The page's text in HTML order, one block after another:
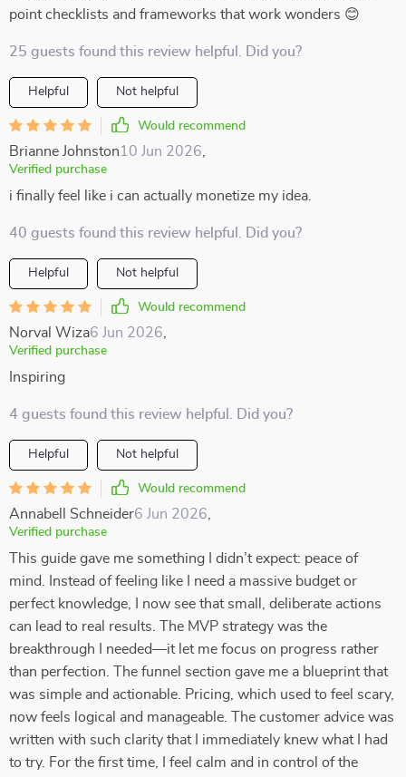
point checklists and frameworks that work wonders 😊
25 guests found this review helpful. Did you?
Helpful Not helpful
Would recommend
Brianne Johnston10 Jun 2026
Verified purchase
i finally feel like i can actually monetize my idea.
40 guests found this review helpful. Did you?
Helpful Not helpful
Would recommend
Norval Wiza6 Jun 2026
Verified purchase
Inspiring
4 guests found this review helpful. Did you?
Helpful Not helpful
Would recommend
Annabell Schneider6 Jun 2026
Verified purchase
This guide gave me something I didn’t expect: peace of
mind. Instead of feeling like I need a massive budget or
perfect knowledge, I now see that small, deliberate actions
can lead to real results. The MVP strategy was the
breakthrough I needed—it let me focus on progress rather
than perfection. The funnel section gave me a blueprint that
was simple and actionable. Pricing, which used to feel scary,
now feels logical and manageable. The customer advice was
written with such clarity that I immediately knew what I had
to try. For the first time, I feel calm and in control of the